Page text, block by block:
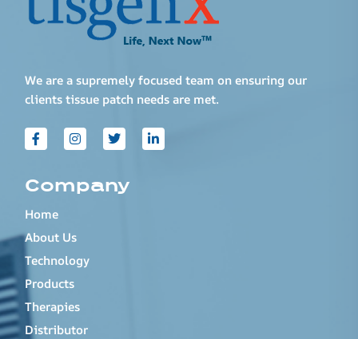
We are a supremely focused team on ensuring our
clients tissue patch needs are met.
Company
Home
About Us
Technology
Products
Therapies
Distributor